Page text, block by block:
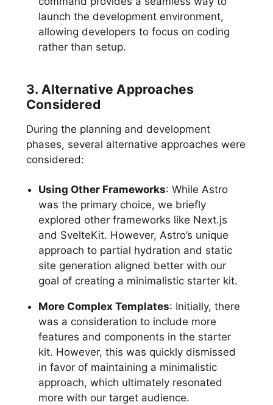
launch the development environment,
allowing developers to focus on coding
rather than setup.
3. Alternative Approaches
Considered
During the planning and development
phases, several alternative approaches were
considered:
Using Other Frameworks: While Astro
was the primary choice, we briefly
explored other frameworks like Next.js
and SvelteKit. However, Astro’s unique
approach to partial hydration and static
site generation aligned better with our
goal of creating a minimalistic starter kit.
More Complex Templates: Initially, there
was a consideration to include more
features and components in the starter
kit. However, this was quickly dismissed
in favor of maintaining a minimalistic
approach, which ultimately resonated
more with our target audience.